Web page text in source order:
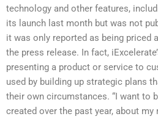
technology and other features,
its launch last month but was not
it was only reported as being priced
the press release. In fact,
presenting a product or service to
used by building up strategic plans
their own circumstances. “I want to
created over the past year, about